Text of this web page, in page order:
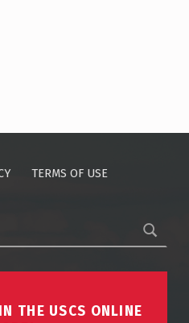
TERMS OF USE
THE USCS ONLINE